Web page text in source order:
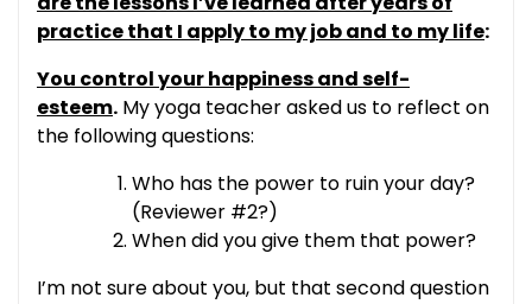
practice that I apply to my job and to my life:
You control your happiness and self-
esteem. My yoga teacher asked us to reflect on
the following questions:
Who has the power to ruin your day?
(Reviewer #2?)
When did you give them that power?
I’m not sure about you, but that second question